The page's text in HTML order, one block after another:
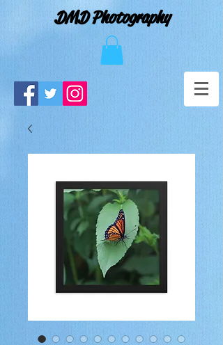
DMD Photography